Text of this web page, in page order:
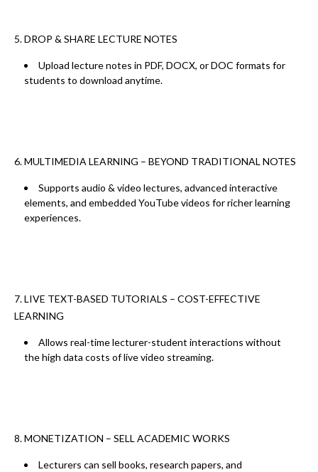
5. DROP & SHARE LECTURE NOTES
Upload lecture notes in PDF, DOCX, or DOC formats for
students to download anytime.
6. MULTIMEDIA LEARNING – BEYOND TRADITIONAL NOTES
Supports audio & video lectures, advanced interactive
elements, and embedded YouTube videos forricher learning
experiences.
7. LIVE TEXT-BASED TUTORIALS – COST-EFFECTIVE
LEARNING
Allows real-time lecturer-student interactions without
thehigh data costs of live video streaming.
8. MONETIZATION – SELL ACADEMIC WORKS
Lecturers can sell books, research papers, and